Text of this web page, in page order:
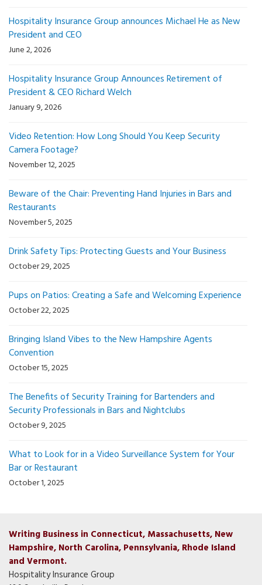
Hospitality Insurance Group announces Michael He as New
President and CEO
June 2, 2026
Hospitality Insurance Group Announces Retirement of
President & CEO Richard Welch
January 9, 2026
Video Retention: How Long Should You Keep Security
Camera Footage?
November 12, 2025
Beware of the Chair: Preventing Hand Injuries in Bars and
Restaurants
November 5, 2025
Drink Safety Tips: Protecting Guests and Your Business
October 29, 2025
Pups on Patios: Creating a Safe and Welcoming Experience
October 22, 2025
Bringing Island Vibes to the New Hampshire Agents
Convention
October 15, 2025
The Benefits of Security Training for Bartenders and
Security Professionals in Bars and Nightclubs
October 9, 2025
What to Look for in a Video Surveillance System for Your
Bar or Restaurant
October 1, 2025
Writing Business in Connecticut, Massachusetts, New
Hampshire, North Carolina, Pennsylvania, Rhode Island
and Vermont.
Hospitality Insurance Group